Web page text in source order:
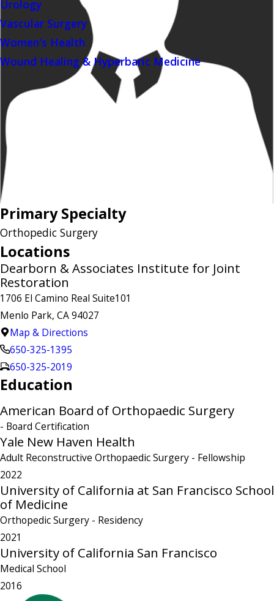
Urology
Vascular Surgery
Women's Health
Wound Healing & Hyperbaric Medicine
Primary Specialty
Orthopedic Surgery
Locations
Dearborn & Associates Institute for Joint
Restoration
1706 El Camino Real Suite101
Menlo Park, CA 94027
Map & Directions
650-325-1395
650-325-2019
Education
American Board of Orthopaedic Surgery
- Board Certification
Yale New Haven Health
Adult Reconstructive Orthopaedic Surgery - Fellowship
2022
University of California at San Francisco School
of Medicine
Orthopedic Surgery - Residency
2021
University of California San Francisco
Medical School
2016